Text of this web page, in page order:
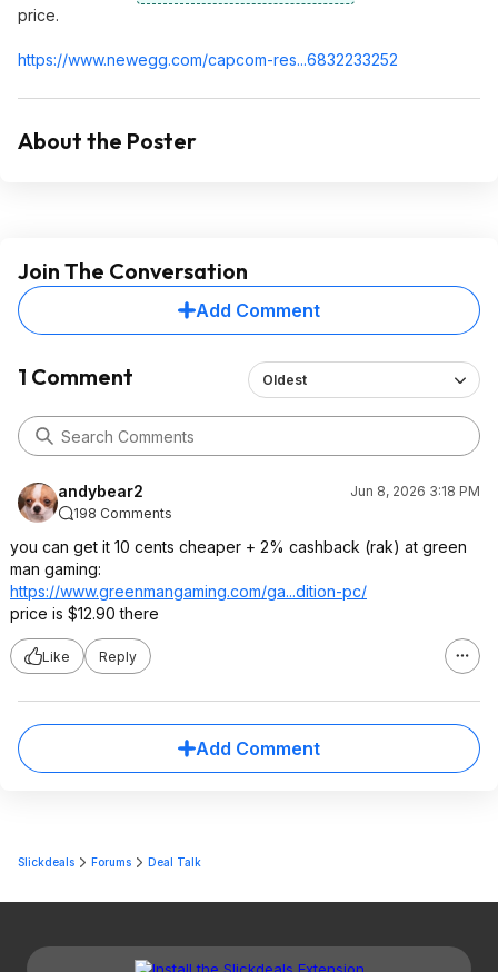
price.
https://www.newegg.com/capcom-res...6832233252
About the Poster
Join The Conversation
Add Comment
1 Comment Oldest
andybear2
Jun 8, 2026 3:18 PM
198 Comments
you can get it 10 cents cheaper + 2% cashback (rak) at green
man gaming:
https://www.greenmangaming.com/ga...dition-pc/
price is $12.90 there
Like Reply
Add Comment
Slickdeals Forums Deal Talk